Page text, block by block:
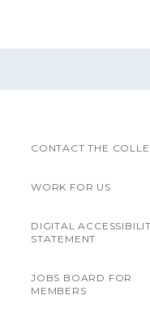
CONTACT THE
WORK FOR US
DIGITAL
STATEMENT
JOBS BOARD FOR
MEMBERS